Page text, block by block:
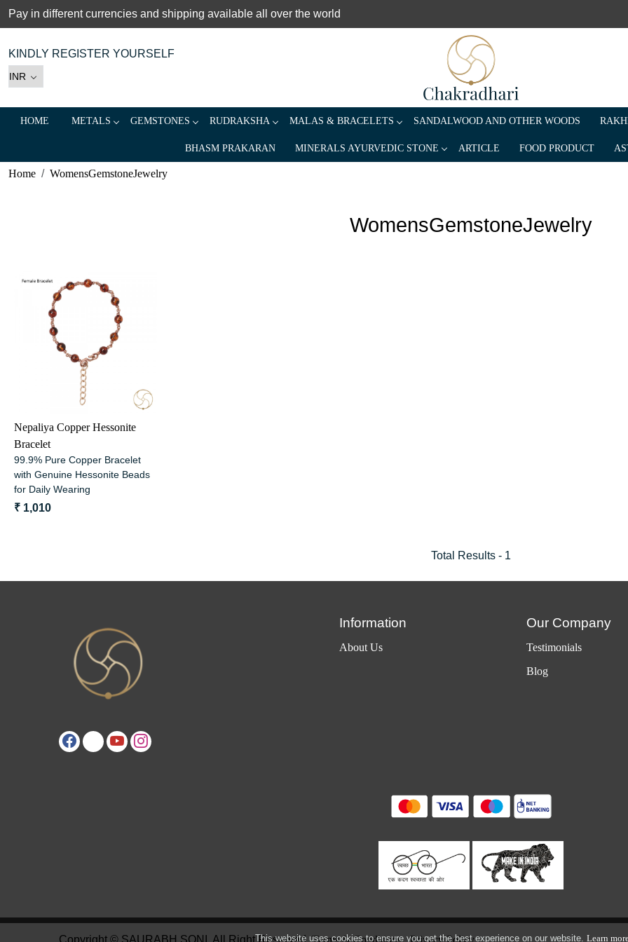
This website uses cookies to ensure you get the best experience on our website. Learn
Pay in different currencies and shipping available all over the world
KINDLY REGISTER YOURSELF
HOME METALS GEMSTONES RUDRAKSHA MALAS & BRACELETS SANDALWOOD AND OTHER WOODS
BHASM PRAKARAN MINERALS AYURVEDIC STONE ARTICLE FOOD PRODUCT
Home WomensGemstoneJewelry
WomensGemstoneJewelry
Loading...
Nepaliya Copper Hessonite
Bracelet
99.9% Pure Copper Bracelet
with Genuine Hessonite Beads
for Daily Wearing
₹ 1,010
Total Results - 1
Information
About Us
Our Company
Testimonials
Blog